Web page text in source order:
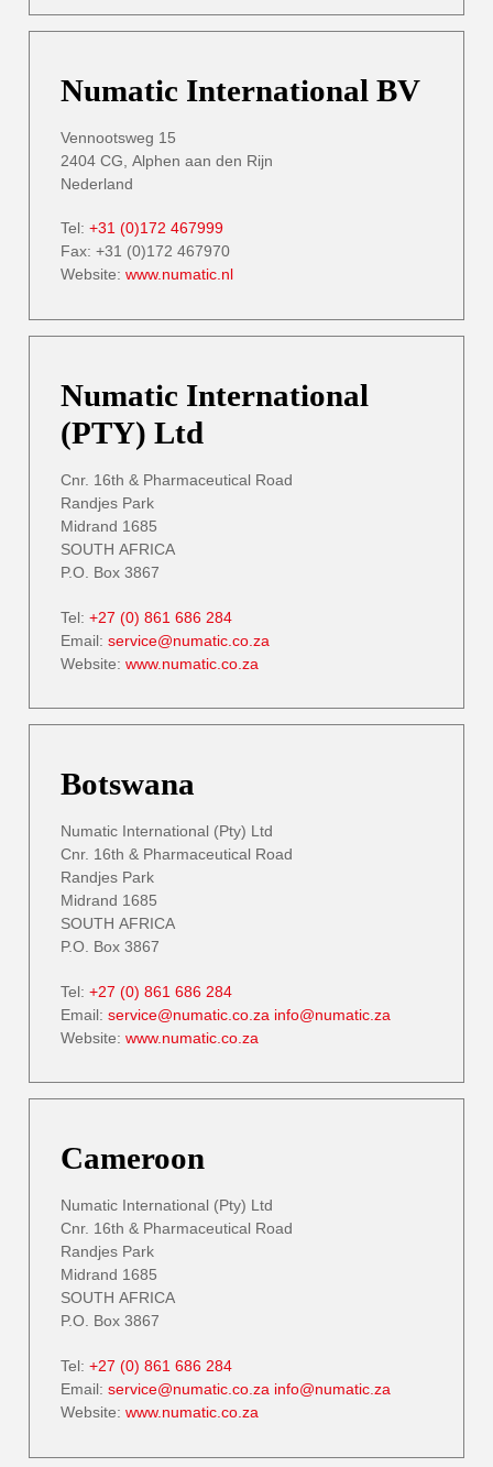
Numatic International BV
Vennootsweg 15
2404 CG, Alphen aan den Rijn
Nederland
Tel: +31 (0)172 467999
Fax: +31 (0)172 467970
Website: www.numatic.nl
Numatic International
(PTY) Ltd
Cnr. 16th & Pharmaceutical Road
Randjes Park
Midrand 1685
SOUTH AFRICA
P.O. Box 3867
Tel: +27 (0) 861 686 284
Email: service@numatic.co.za
Website: www.numatic.co.za
Botswana
Numatic International (Pty) Ltd
Cnr. 16th & Pharmaceutical Road
Randjes Park
Midrand 1685
SOUTH AFRICA
P.O. Box 3867
Tel: +27 (0) 861 686 284
Email: service@numatic.co.za info@numatic.za
Website: www.numatic.co.za
Cameroon
Numatic International (Pty) Ltd
Cnr. 16th & Pharmaceutical Road
Randjes Park
Midrand 1685
SOUTH AFRICA
P.O. Box 3867
Tel: +27 (0) 861 686 284
Email: service@numatic.co.za info@numatic.za
Website: www.numatic.co.za